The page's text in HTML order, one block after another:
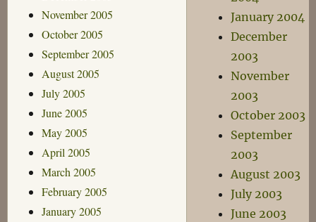
November 2005
October 2005
September 2005
August 2005
July 2005
June 2005
May 2005
April 2005
March 2005
February 2005
January 2005
January 2004
December
2003
November
2003
October 2003
September
2003
August 2003
July 2003
June 2003